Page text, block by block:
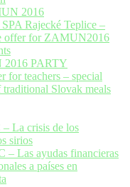
2016
SPA Rajecké Teplice –
offer for ZAMUN2016
PARTY
for teachers – special
traditional Slovak meals
La crisis de los
sirios
– Las ayudas financieras
a países en